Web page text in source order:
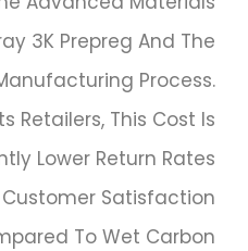
3K Prepreg And The
Process.
Retailers, This Cost Is
Lower Return Rates
Satisfaction
To Wet Carbon.